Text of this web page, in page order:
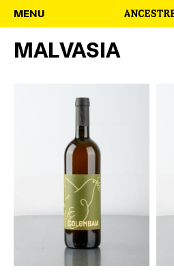
MENU
MALVASIA